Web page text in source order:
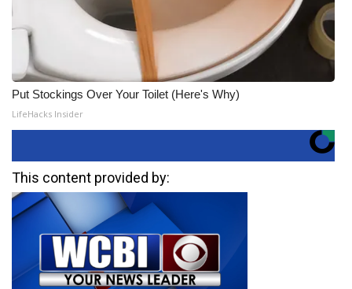
Put Stockings Over Your Toilet (Here's Why)
LifeHacks Insider
This content provided by: